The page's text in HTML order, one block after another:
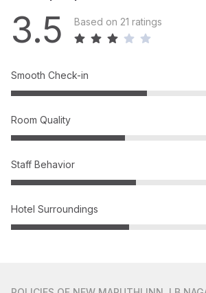
3.5 Based on 21 ratings
Smooth Check-in
Room Quality
Staff Behavior
Hotel Surroundings